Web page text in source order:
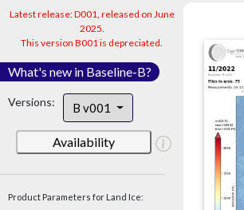
Latest release: D001, released on June
2025.
This version B001 is depreciated.
What's new in Baseline-B?
Versions: B v001
Availability
Product Parameters for Land Ice: